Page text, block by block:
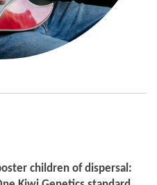
children of dispersal: